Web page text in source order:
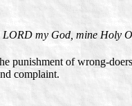
my God, mine Holy
punishment of wrong-
complaint.